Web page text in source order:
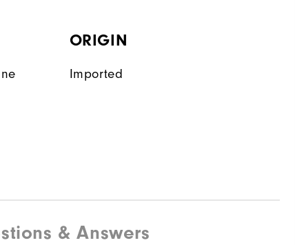
ORIGIN
Imported
& Answers